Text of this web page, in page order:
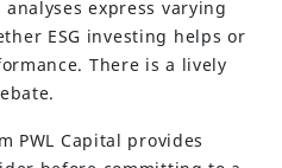
express varying
ESG investing helps or
There is a lively
PWL Capital provides